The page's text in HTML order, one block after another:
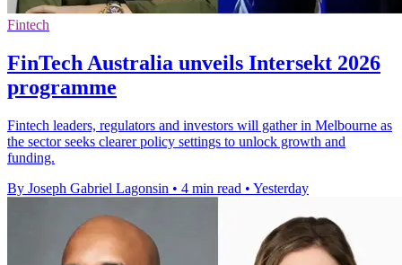
Fintech
FinTech Australia unveils Intersekt 2026
programme
Fintech leaders, regulators and investors will gather in Melbourne as
the sector seeks clearer policy settings to unlock growth and
funding.
By Joseph Gabriel Lagonsin • 4 min read • Yesterday